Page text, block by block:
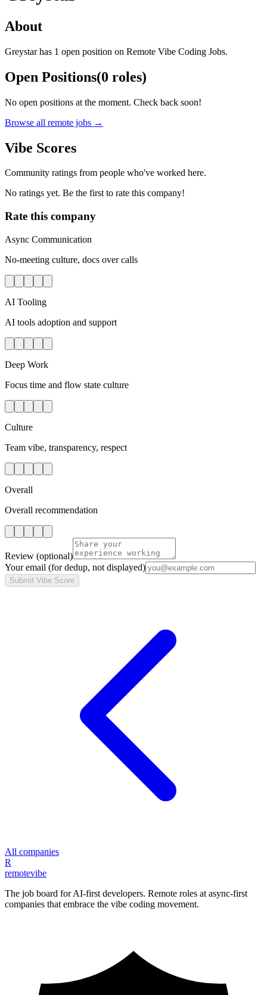
About
Greystar has 1 open position on Remote Vibe Coding Jobs.
Open Positions(0 roles)
No open positions at the moment. Check back soon!
Browse all remote jobs →
Vibe Scores
Community ratings from people who've worked here.
No ratings yet. Be the first to rate this company!
Rate this company
Async Communication
No-meeting culture, docs over calls
AI Tooling
AI tools adoption and support
Deep Work
Focus time and flow state culture
Culture
Team vibe, transparency, respect
Overall
Overall recommendation
Review (optional)
Your email (for dedup, not displayed)
Submit Vibe Score
All companies
R
remotevibe
The job board for AI-first developers. Remote roles at async-first
companies that embrace the vibe coding movement.